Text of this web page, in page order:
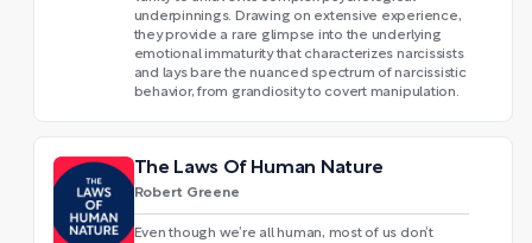
underpinnings. Drawing on extensive experience,
they provide a rare glimpse into the underlying
emotional immaturity that characterizes narcissists
and lays bare the nuanced spectrum of narcissistic
behavior, from grandiosity to covert manipulation.
The Laws Of Human Nature
Robert Greene
Even though we’re all human, most of us don’t